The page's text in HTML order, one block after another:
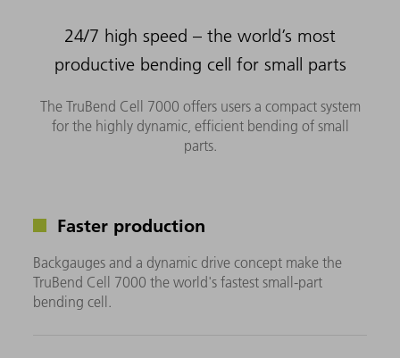
24/7 high speed – the world’s most
productive bending cell for small parts
The TruBend Cell 7000 offers users a compact system
for the highly dynamic, efficient bending of small
parts.
Faster production
Backgauges and a dynamic drive concept make the
TruBend Cell 7000 the world's fastest small-part
bending cell.